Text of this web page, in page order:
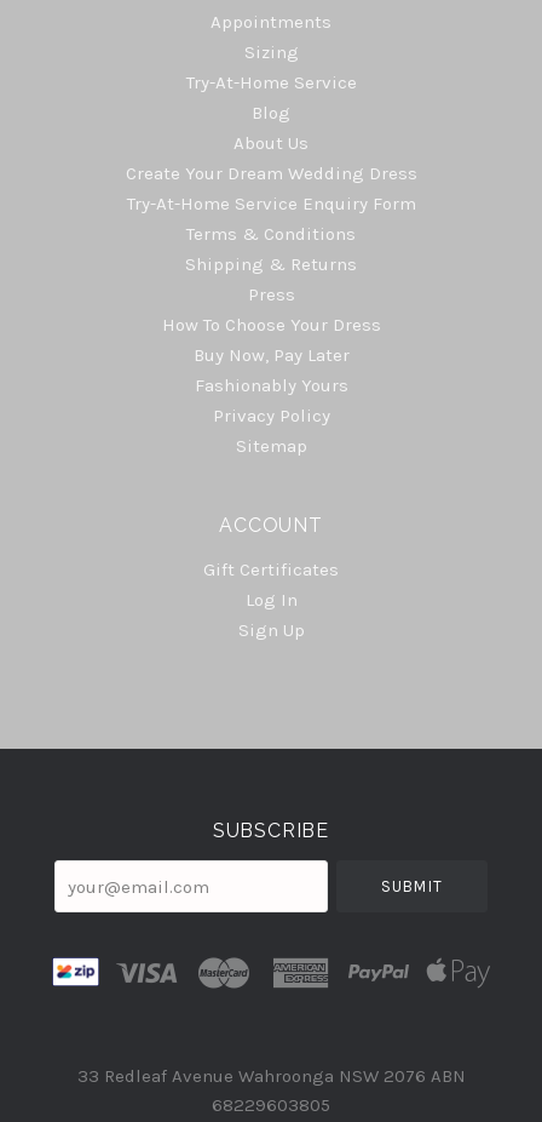
Appointments
Sizing
Try-At-Home Service
Blog
About Us
Create Your Dream Wedding Dress
Try-At-Home Service Enquiry Form
Terms & Conditions
Shipping & Returns
Press
How To Choose Your Dress
Buy Now, Pay Later
Fashionably Yours
Privacy Policy
Sitemap
ACCOUNT
Gift Certificates
Log In
Sign Up
Select
SUBSCRIBE
33 Redleaf Avenue Wahroonga NSW 2076 ABN
68229603805